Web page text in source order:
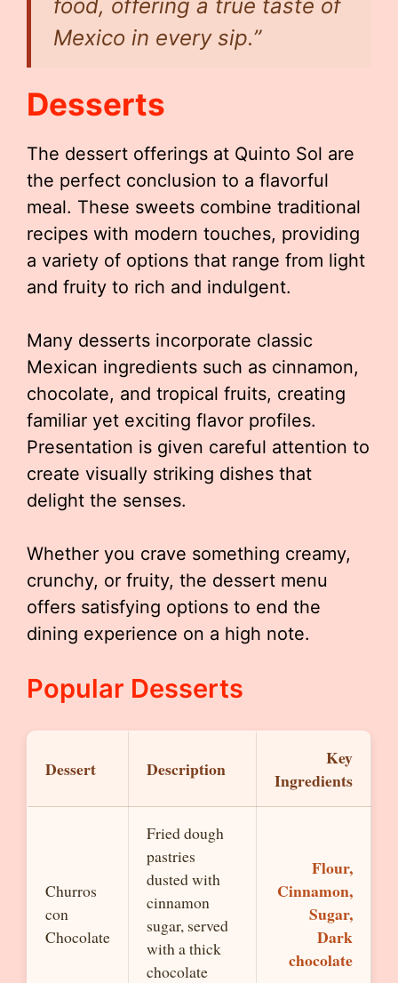
food, offering a true taste of
Mexico in every sip.”
Desserts
The dessert offerings at Quinto Sol are
the perfect conclusion to a flavorful
meal. These sweets combine traditional
recipes with modern touches, providing
a variety of options that range from light
and fruity to rich and indulgent.
Many desserts incorporate classic
Mexican ingredients such as cinnamon,
chocolate, and tropical fruits, creating
familiar yet exciting flavor profiles.
Presentation is given careful attention to
create visually striking dishes that
delight the senses.
Whether you crave something creamy,
crunchy, or fruity, the dessert menu
offers satisfying options to end the
dining experience on a high note.
Popular Desserts
Dessert Description
Key
Ingredients
Churros
con
Chocolate
Fried dough
pastries
dusted with
cinnamon
sugar, served
with a thick
chocolate
Flour,
Cinnamon,
Sugar,
Dark
chocolate